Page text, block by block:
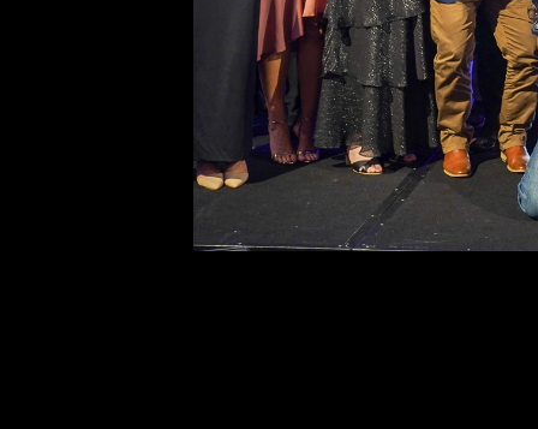
Unless otherwise attributed, articles
herein are the property of the publisher
covered under the Copyright Act 1968.
download, display, print and reproduce
for your personal, teaching and non-
without prior permission. You must
reproductions or derivatives arising
to Fencing Industry Australia. The
reserves the right to revoke such
any time. Requests and inquiries
reproduction and rights should be
first instance to:
editor@fencingindustryaustralia.com.au